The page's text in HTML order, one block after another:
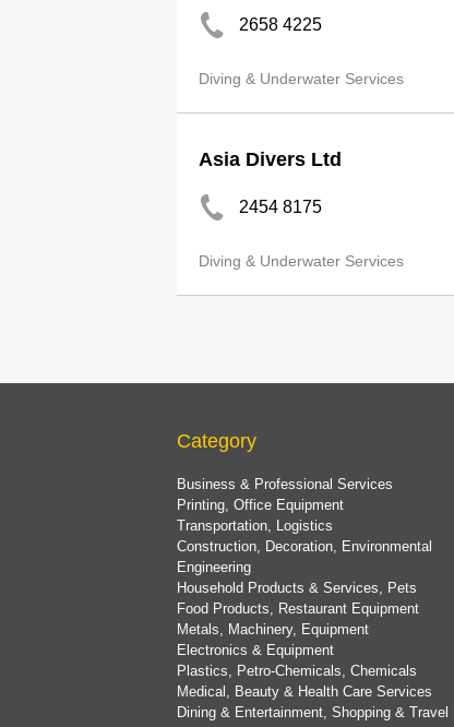
2658 4225
Diving & Underwater Services
Asia Divers Ltd
2454 8175
Diving & Underwater Services
Category
Business & Professional Services
Printing, Office Equipment
Transportation, Logistics
Construction, Decoration, Environmental
Engineering
Household Products & Services, Pets
Food Products, Restaurant Equipment
Metals, Machinery, Equipment
Electronics & Equipment
Plastics, Petro-Chemicals, Chemicals
Medical, Beauty & Health Care Services
Dining & Entertainment, Shopping & Travel